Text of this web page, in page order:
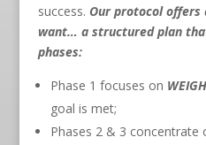
success. Our protocol
want… a structured plan
phases:
Phase 1 focuses on
goal is met;
Phases 2 & 3 concentrate